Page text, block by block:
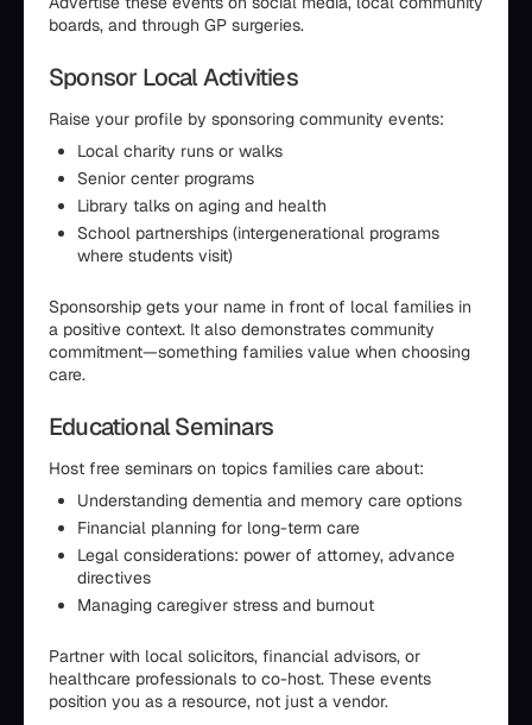
boards, and through GP surgeries.
Sponsor Local Activities
Raise your profile by sponsoring community events:
Local charity runs or walks
Senior center programs
Library talks on aging and health
School partnerships (intergenerational programs
where students visit)
Sponsorship gets your name in front of local families in
a positive context. It also demonstrates community
commitment—something families value when choosing
care.
Educational Seminars
Host free seminars on topics families care about:
Understanding dementia and memory care options
Financial planning for long-term care
Legal considerations: power of attorney, advance
directives
Managing caregiver stress and burnout
Partner with local solicitors, financial advisors, or
healthcare professionals to co-host. These events
position you as a resource, not just a vendor.